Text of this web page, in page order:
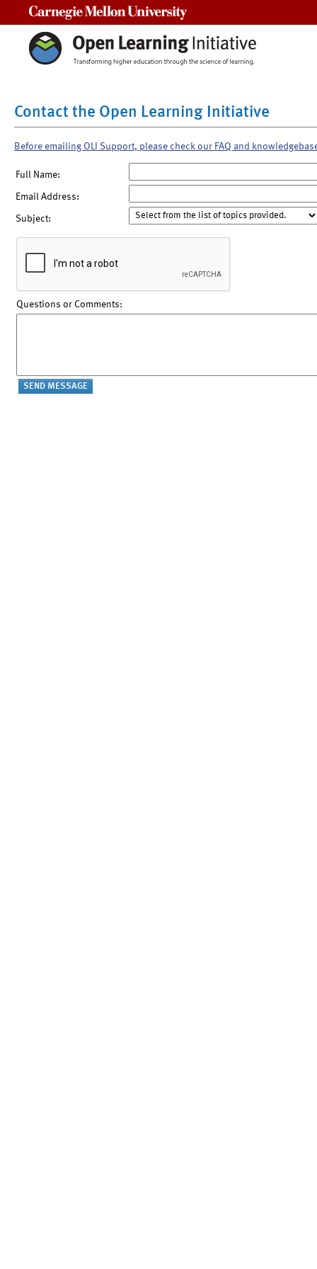
Contact the Open Learning Initiative
Before emailing OLI Support, please check our FAQ and
Full Name:
Email Address:
Subject:
Questions or Comments: